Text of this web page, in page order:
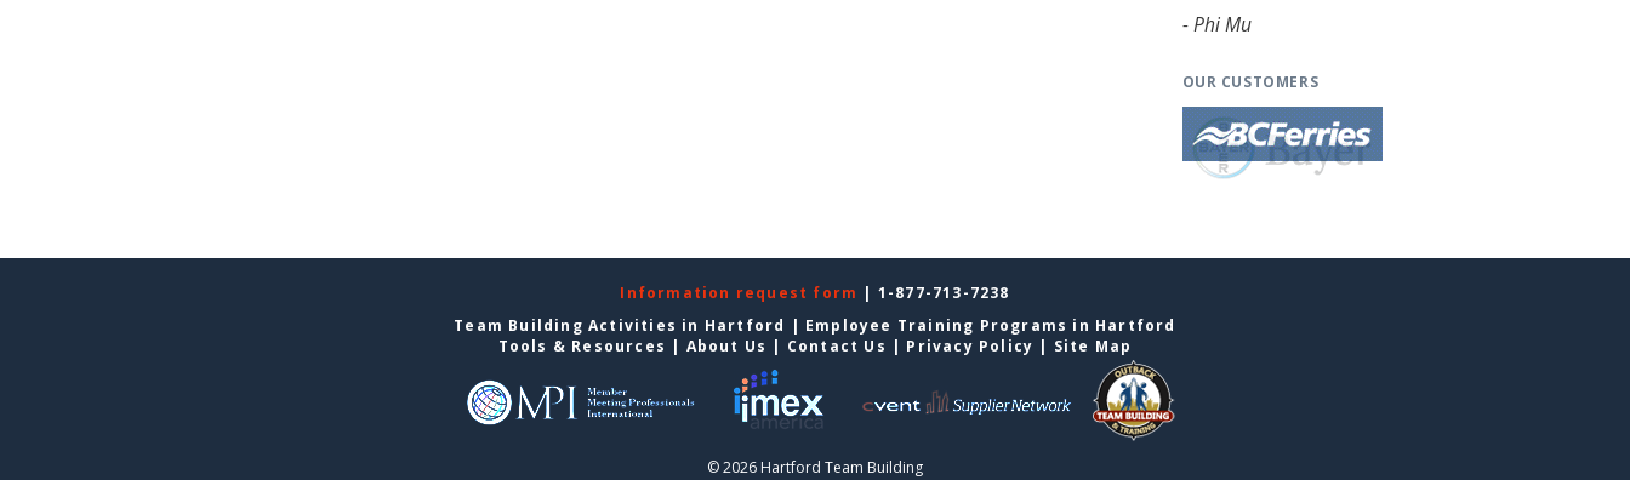
- Phi Mu
OUR CUSTOMERS
Information request form | 1-877-713-7238
Team Building Activities in Hartford | Employee Training Programs in Hartford
Tools & Resources | About Us | Contact Us | Privacy Policy | Site Map
© 2026 Hartford Team Building